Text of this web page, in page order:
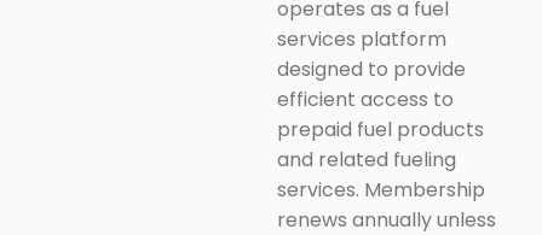
operates as a fuel
services platform
designed to provide
efficient access to
prepaid fuel products
and related fueling
services. Membership
renews annually unless